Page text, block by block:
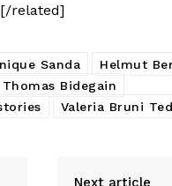
related]
Sanda Helmut
Thomas Bidegain
Valeria Bruni
Next article